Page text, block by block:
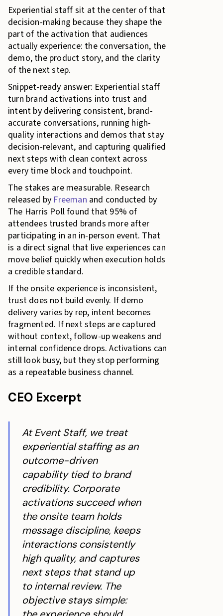
Experiential staff sit at the center of that
decision-making because they shape the
part of the activation that audiences
actually experience: the conversation, the
demo, the product story, and the clarity
of the next step.
Snippet-ready answer: Experiential staff
turn brand activations into trust and
intent by delivering consistent, brand-
accurate conversations, running high-
quality interactions and demos that stay
decision-relevant, and capturing qualified
next steps with clean context across
every time block and touchpoint.
The stakes are measurable. Research
released by Freeman and conducted by
The Harris Poll found that 95% of
attendees trusted brands more after
participating in an in-person event. That
is a direct signal that live experiences can
move belief quickly when execution holds
a credible standard.
If the onsite experience is inconsistent,
trust does not build evenly. If demo
delivery varies by rep, intent becomes
fragmented. If next steps are captured
without context, follow-up weakens and
internal confidence drops. Activations can
still look busy, but they stop performing
as a repeatable business channel.
CEO Excerpt
At Event Staff, we treat
experiential staffing as an
outcome-driven
capability tied to brand
credibility. Corporate
activations succeed when
the onsite team holds
message discipline, keeps
interactions consistently
high quality, and captures
next steps that stand up
to internal review. The
objective stays simple: